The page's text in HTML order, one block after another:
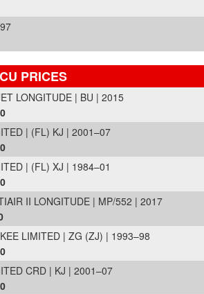
PRICES
LONGITUDE | BU | 2015
| (FL) KJ | 2001–07
| (FL) XJ | 1984–01
II LONGITUDE | MP/552 | 2017
LIMITED | ZG (ZJ) | 1993–98
CRD | KJ | 2001–07